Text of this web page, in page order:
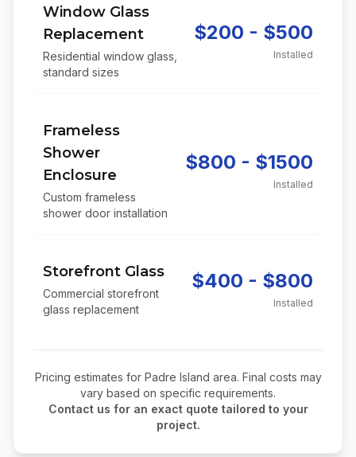
Window Glass
Replacement
Residential window glass,
standard sizes
$200 - $500
Installed
Frameless
Shower
Enclosure
Custom frameless
shower door installation
$800 - $1500
Installed
Storefront Glass
Commercial storefront
glass replacement
$400 - $800
Installed
Pricing estimates for Padre Island area. Final costs may
vary based on specific requirements.
Contact us for an exact quote tailored to your
project.